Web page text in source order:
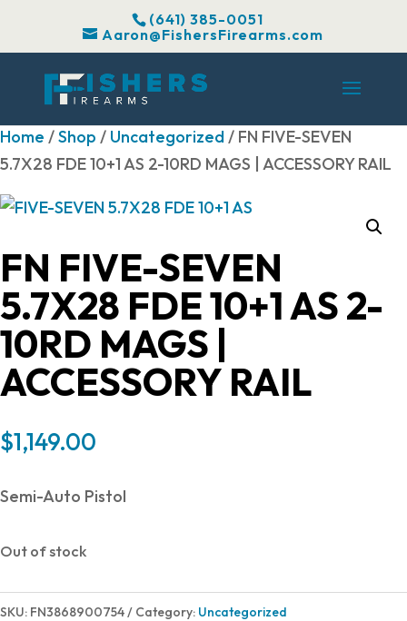
(641) 385-0051
Aaron@FishersFirearms.com
Home /Shop / Uncategorized/ FN FIVE-SEVEN
5.7X28 FDE 10+1 AS 2-10RD MAGS | ACCESSORY RAIL
FN FIVE-SEVEN
5.7X28 FDE 10+1 AS 2-
10RD MAGS |
ACCESSORY RAIL
$1,149.00
Semi-Auto Pistol
Out of stock
SKU: FN3868900754 Category: Uncategorized